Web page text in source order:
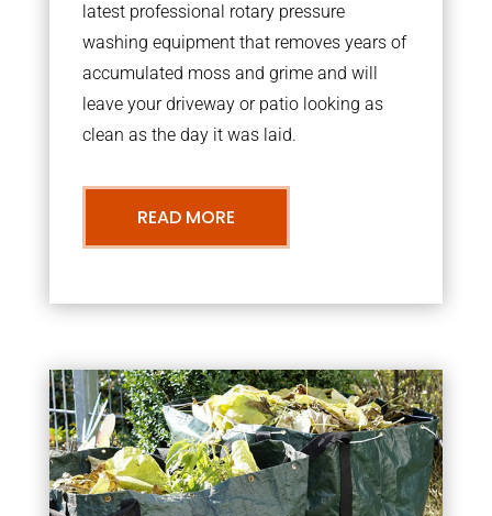
latest professional rotary pressure
washing equipment that removes years of
accumulated moss and grime and will
leave your driveway or patio looking as
clean as the day it was laid.
READ MORE